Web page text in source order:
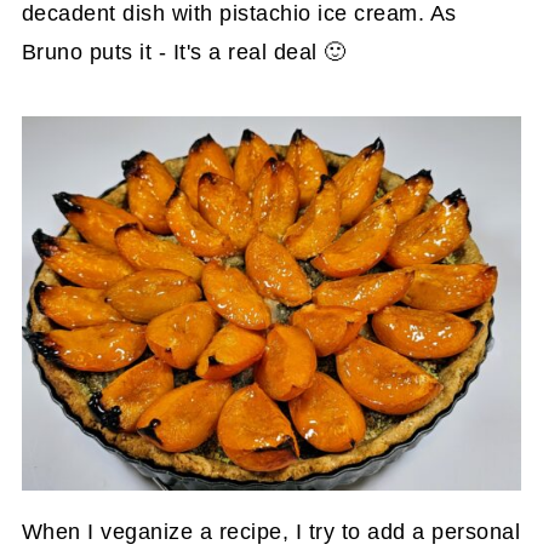
decadent dish with pistachio ice cream. As
Bruno puts it - It's a real deal 🙂
When I veganize a recipe, I try to add a personal